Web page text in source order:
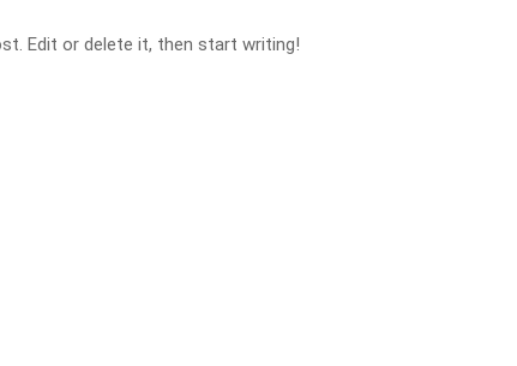
Edit or delete it, then start writing!